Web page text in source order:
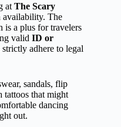
at The Scary
availability. The
is a plus for travelers
valid ID or
adhere to legal
sandals, flip
tattoos that might
dancing
out.